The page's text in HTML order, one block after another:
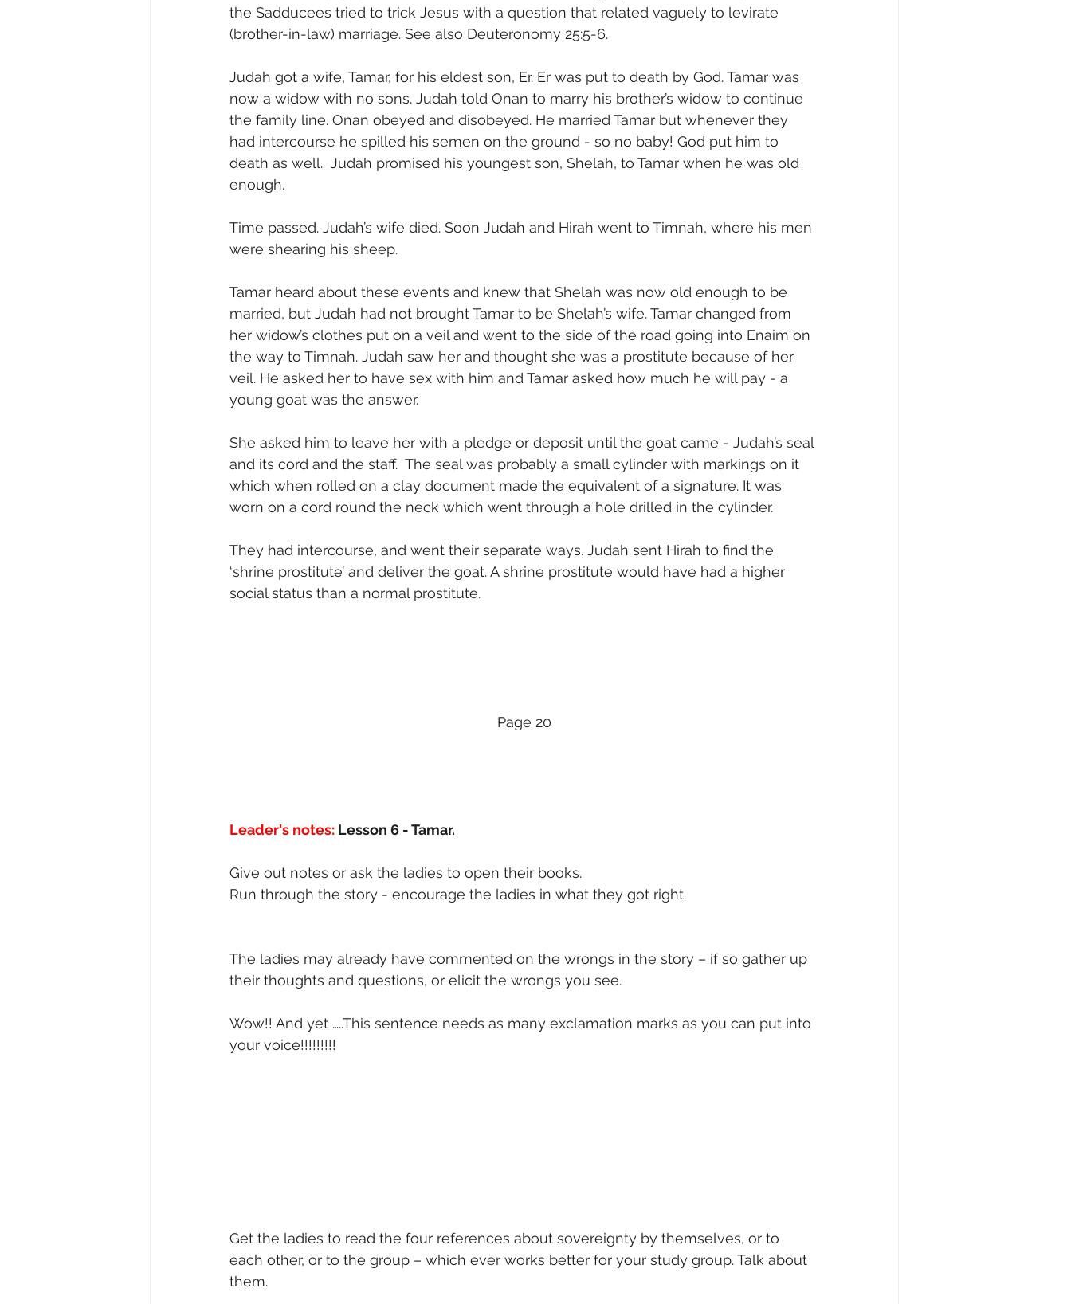
the Sadducees tried to trick Jesus with a question that related vaguely to levirate
(brother-in-law) marriage. See also Deuteronomy 25:5-6.
Judah got a wife, Tamar, for his eldest son, Er. Er was put to death by God. Tamar was
now a widow with no sons. Judah told Onan to marry his brother’s widow to continue
the family line. Onan obeyed and disobeyed. He married Tamar but whenever they
had intercourse he spilled his semen on the ground - so no baby! God put him to
death as well.  Judah promised his youngest son, Shelah, to Tamar when he was old
enough.
Time passed. Judah’s wife died. Soon Judah and Hirah went to Timnah, where his men
were shearing his sheep.
Tamar heard about these events and knew that Shelah was now old enough to be
married, but Judah had not brought Tamar to be Shelah’s wife. Tamar changed from
her widow’s clothes put on a veil and went to the side of the road going into Enaim on
the way to Timnah. Judah saw her and thought she was a prostitute because of her
veil. He asked her to have sex with him and Tamar asked how much he will pay - a
young goat was the answer.
She asked him to leave her with a pledge or deposit until the goat came - Judah’s seal
and its cord and the staff.  The seal was probably a small cylinder with markings on it
which when rolled on a clay document made the equivalent of a signature. It was
worn on a cord round the neck which went through a hole drilled in the cylinder.
They had intercourse, and went their separate ways. Judah sent Hirah to find the
‘shrine prostitute’ and deliver the goat. A shrine prostitute would have had a higher
social status than a normal prostitute.
Page 20
Leader's notes: Lesson 6 - Tamar.
Give out notes or ask the ladies to open their books.
Run through the story - encourage the ladies in what they got right.
The ladies may already have commented on the wrongs in the story – if so gather up
their thoughts and questions, or elicit the wrongs you see.
Wow!! And yet …..This sentence needs as many exclamation marks as you can put into
your voice!!!!!!!!!
Get the ladies to read the four references about sovereignty by themselves, or to
each other, or to the group – which ever works better for your study group. Talk about
them.